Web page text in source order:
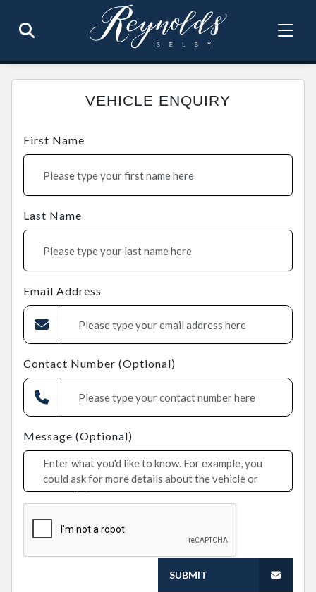
VEHICLE ENQUIRY
First Name
Last Name
Email Address
Contact Number (Optional)
Message (Optional)
SUBMIT